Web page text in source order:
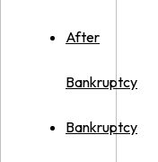
After
Bankruptcy
Bankruptcy